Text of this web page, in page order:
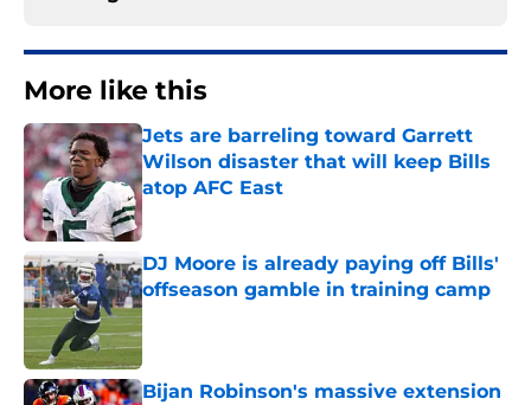
More like this
Jets are barreling toward Garrett
Wilson disaster that will keep Bills
atop AFC East
Published by on Invalid Date
DJ Moore is already paying off Bills'
offseason gamble in training camp
Published by on Invalid Date
Bijan Robinson's massive extension